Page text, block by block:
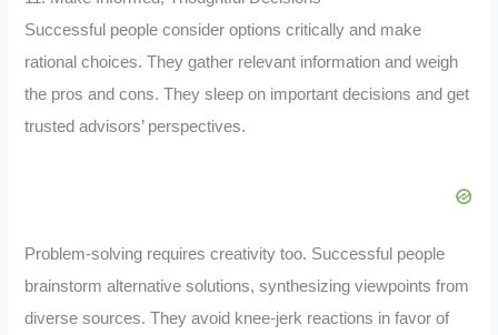
Successful people consider options critically and make
rational choices. They gather relevant information and weigh
the pros and cons. They sleep on important decisions and get
trusted advisors’ perspectives.
Problem-solving requires creativity too. Successful people
brainstorm alternative solutions, synthesizing viewpoints from
diverse sources. They avoid knee-jerk reactions in favor of